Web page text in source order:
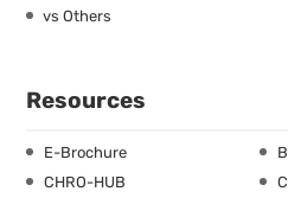
vs Others
Resources
E-Brochure
CHRO-HUB